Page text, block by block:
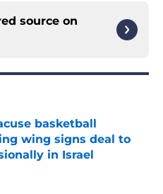
source on
basketball
wing signs deal to
in Israel
Date